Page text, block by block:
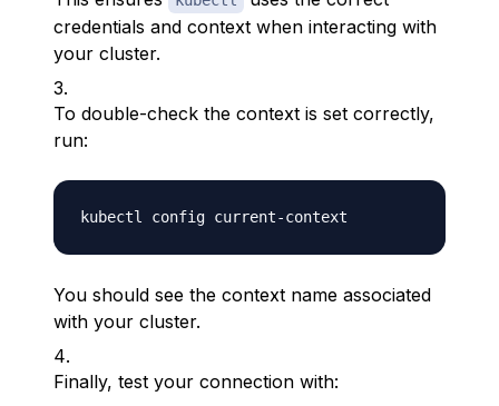
credentials and context when interacting with
your cluster.
To double-check the context is set correctly,
run:
You should see the context name associated
with your cluster.
Finally, test your connection with: